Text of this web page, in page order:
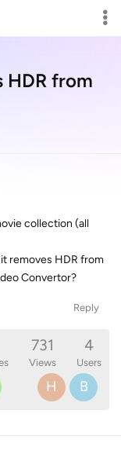
HDR from
collection (all
removes HDR from
Convertor?
Reply
731
Views
4
Users
H B